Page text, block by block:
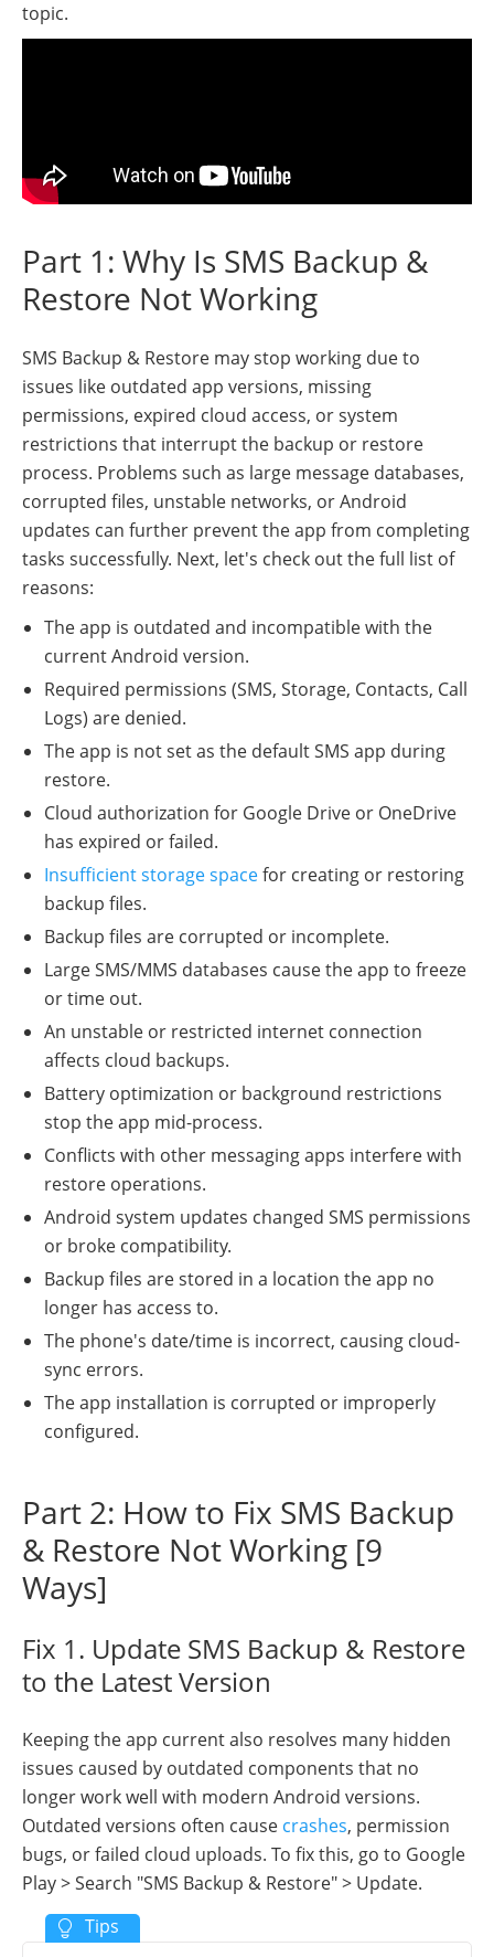
topic.
Part 1: Why Is SMS Backup &
Restore Not Working
SMS Backup & Restore may stop working due to
issues like outdated app versions, missing
permissions, expired cloud access, or system
restrictions that interrupt the backup or restore
process. Problems such as large message databases,
corrupted files, unstable networks, or Android
updates can further prevent the app from completing
tasks successfully. Next, let's check out the full list of
reasons:
The app is outdated and incompatible with the
current Android version.
Required permissions (SMS, Storage, Contacts, Call
Logs) are denied.
The app is not set as the default SMS app during
restore.
Cloud authorization for Google Drive or OneDrive
has expired or failed.
Insufficient storage spacefor creating or restoring
backup files.
Backup files are corrupted or incomplete.
Large SMS/MMS databases cause the app to freeze
or time out.
An unstable or restricted internet connection
affects cloud backups.
Battery optimization or background restrictions
stop the app mid-process.
Conflicts with other messaging apps interfere with
restore operations.
Android system updates changed SMS permissions
or broke compatibility.
Backup files are stored in a location the app no
longer has access to.
The phone's date/time is incorrect, causing cloud-
sync errors.
The app installation is corrupted or improperly
configured.
Part 2: How to Fix SMS Backup
& Restore Not Working [9
Ways]
Fix 1. Update SMS Backup & Restore
to the Latest Version
Keeping the app current also resolves many hidden
issues caused by outdated components that no
longer work well with modern Android versions.
Outdated versions often cause crashes, permission
bugs, or failed cloud uploads. To fix this, go to Google
Play > Search "SMS Backup & Restore" > Update.